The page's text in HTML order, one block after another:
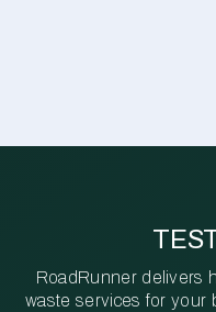
RoadRunner delivers
waste services for your